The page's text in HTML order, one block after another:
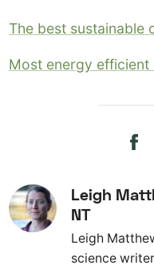
The best sustainable
Most energy efficient
Leigh
NT
Leigh
science